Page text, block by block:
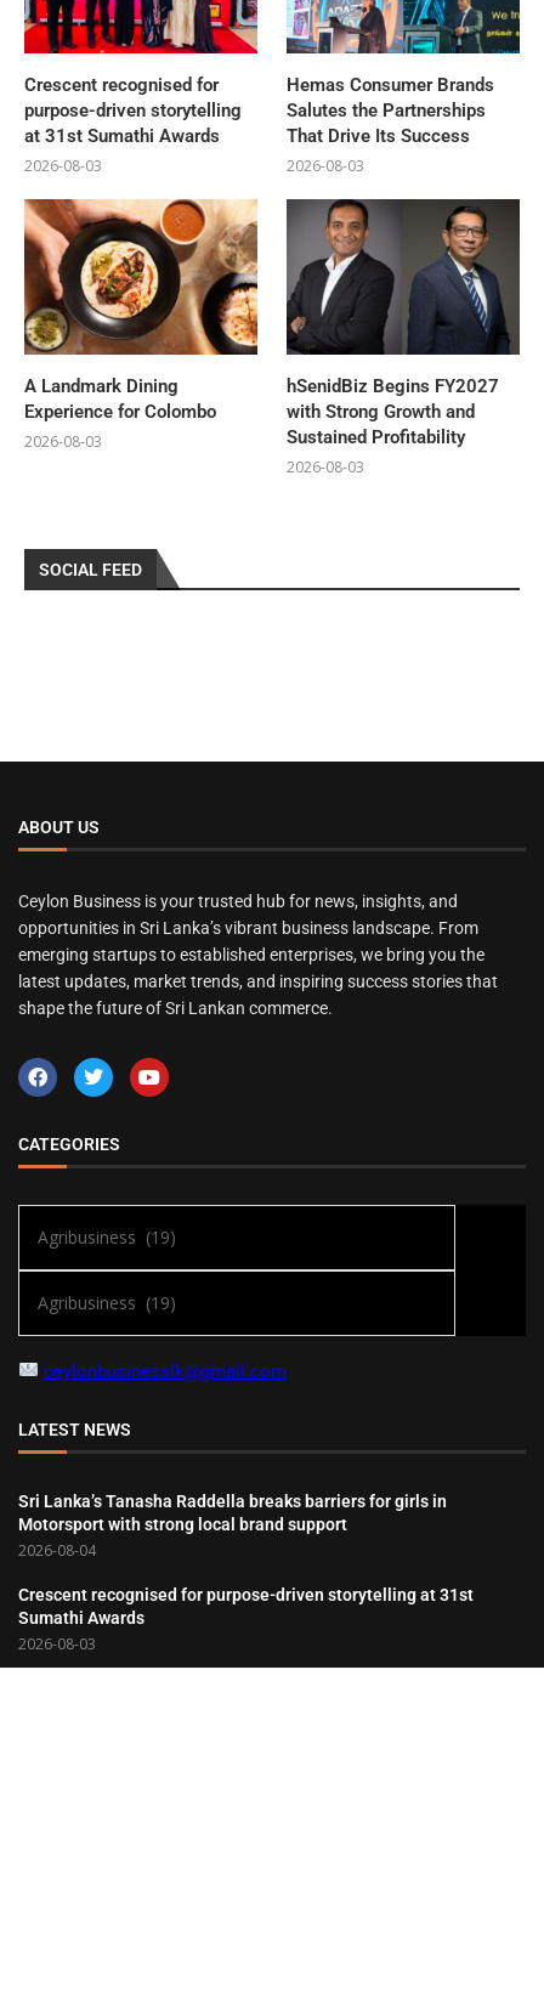
Crescent recognised for
purpose-driven storytelling
at 31st Sumathi Awards
2026-08-03
Hemas Consumer Brands
Salutes the Partnerships
That Drive Its Success
2026-08-03
A Landmark Dining
Experience for Colombo
2026-08-03
hSenidBiz Begins FY2027
with Strong Growth and
Sustained Profitability
2026-08-03
SOCIAL FEED
ABOUT US
Ceylon Business is your trusted hub for news, insights, and
opportunities in Sri Lanka’s vibrant business landscape. From
emerging startups to established enterprises, we bring you the
latest updates, market trends, and inspiring success stories that
shape the future of Sri Lankan commerce.
CATEGORIES
ceylonbusinesslk@gmail.com
LATEST NEWS
Sri Lanka’s Tanasha Raddella breaks barriers for girls in
Motorsport with strong local brand support
2026-08-04
Crescent recognised for purpose-driven storytelling at 31st
Sumathi Awards
2026-08-03